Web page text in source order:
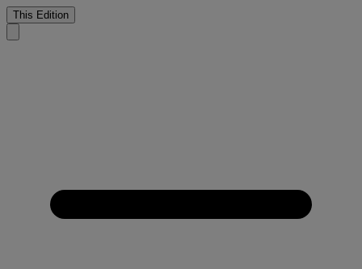
This Edition